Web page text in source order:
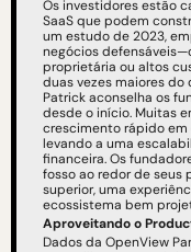
Os investidores estão
SaaS que podem
um estudo de 2023,
negócios
proprietária ou altos
duas vezes maiores
Patrick aconselha os
desde o início. Muitas
crescimento rápido
levando a uma
financeira. Os
fosso ao redor de seus
superior, uma
ecossistema bem
Aproveitando o
Dados da OpenView